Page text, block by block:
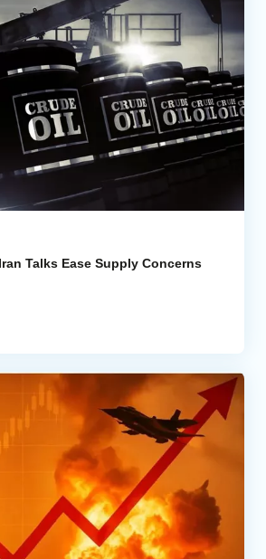
Talks Ease Supply Concerns